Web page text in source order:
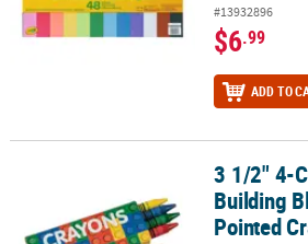
#13932896
$6.99
ADD TO
3 1/2" 4-Color Color Brick Building
3 1/2" 4-
Building
Pointed